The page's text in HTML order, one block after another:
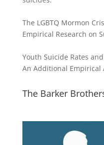
The LGBTQ Mormon
Empirical Research on
Youth Suicide Rates
An Additional Empirical
The Barker